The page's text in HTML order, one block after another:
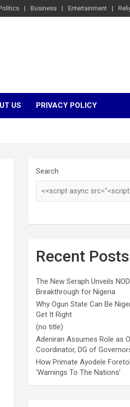
Business Entertainment
US PRIVACY POLICY
Search
Recent Posts
The New Seraph Unveils
Breakthrough for Nigeria
Why Ogun State Can Be
Get It Right
(no title)
Adeniran Assumes Role as
Coordinator, DG of
How Primate Ayodele
‘Warnings To The Nations’